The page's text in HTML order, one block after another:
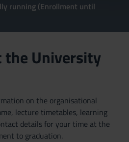
running (Enrollment until
the University
on the organisational
lecture timetables, learning
details for your time at the
to graduation.